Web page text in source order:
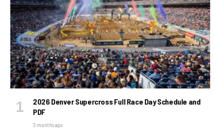
2026 Denver Supercross Full Race Day Schedule and
PDF
3 months ago